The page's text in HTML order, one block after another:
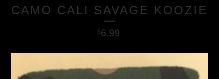
CAMO CALI SAVAGE KOOZIE
$6.99